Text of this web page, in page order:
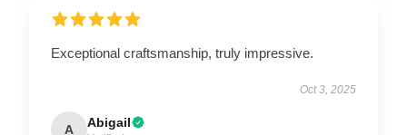
Exceptional craftsmanship, truly impressive.
Oct 3, 2025
A Abigail